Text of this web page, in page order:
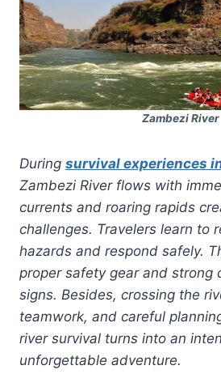
Zambezi River
During survival experiences
Zambezi River flows with
currents and roaring rapids
challenges. Travelers learn to
hazards and respond safely.
proper safety gear and strong
signs. Besides, crossing the
teamwork, and careful
river survival turns into an
unforgettable adventure.